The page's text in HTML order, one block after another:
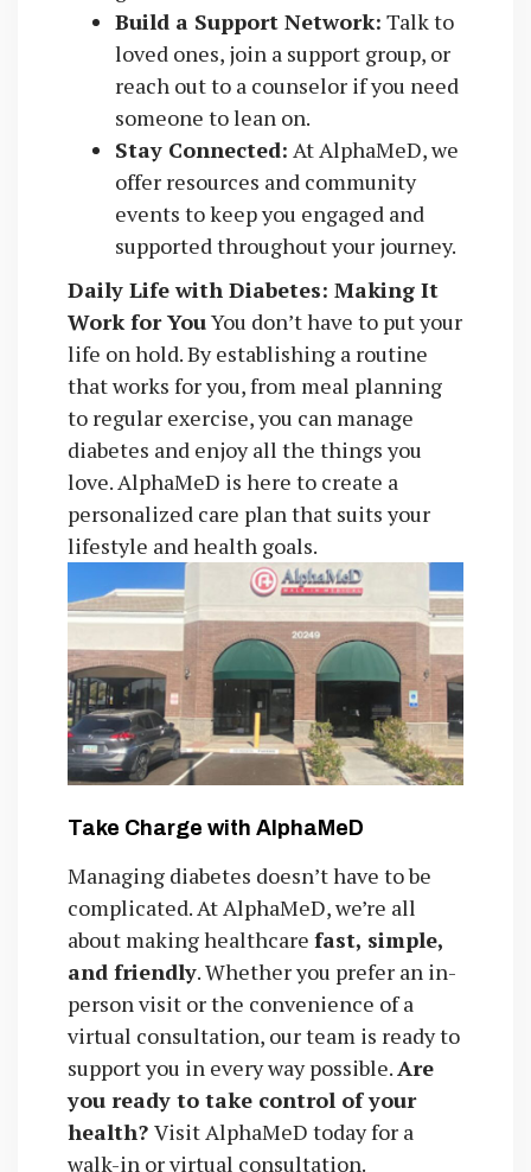
Build a Support Network: Talk to
loved ones, join a support group, or
reach out to a counselor if you need
someone to lean on.
Stay Connected: At AlphaMeD, we
offer resources and community
events to keep you engaged and
supported throughout your journey.
Daily Life with Diabetes: Making It
Work for YouYou don’t have to put your
life on hold. By establishing a routine
that works for you, from meal planning
to regular exercise, you can manage
diabetes and enjoy all the things you
love. AlphaMeD is here to create a
personalized care plan that suits your
lifestyle and health goals.
Take Charge with AlphaMeD
Managing diabetes doesn’t have to be
complicated. At AlphaMeD, we’re all
about making healthcare fast, simple,
and friendly. Whether you prefer an in-
person visit or the convenience of a
virtual consultation, our team is ready to
support you in every way possible.Are
you ready to take control of your
health? Visit AlphaMeD today for a
walk-in or virtual consultation.